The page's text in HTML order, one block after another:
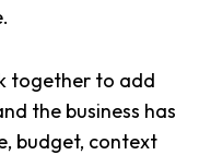
together to add
the business has
budget, context